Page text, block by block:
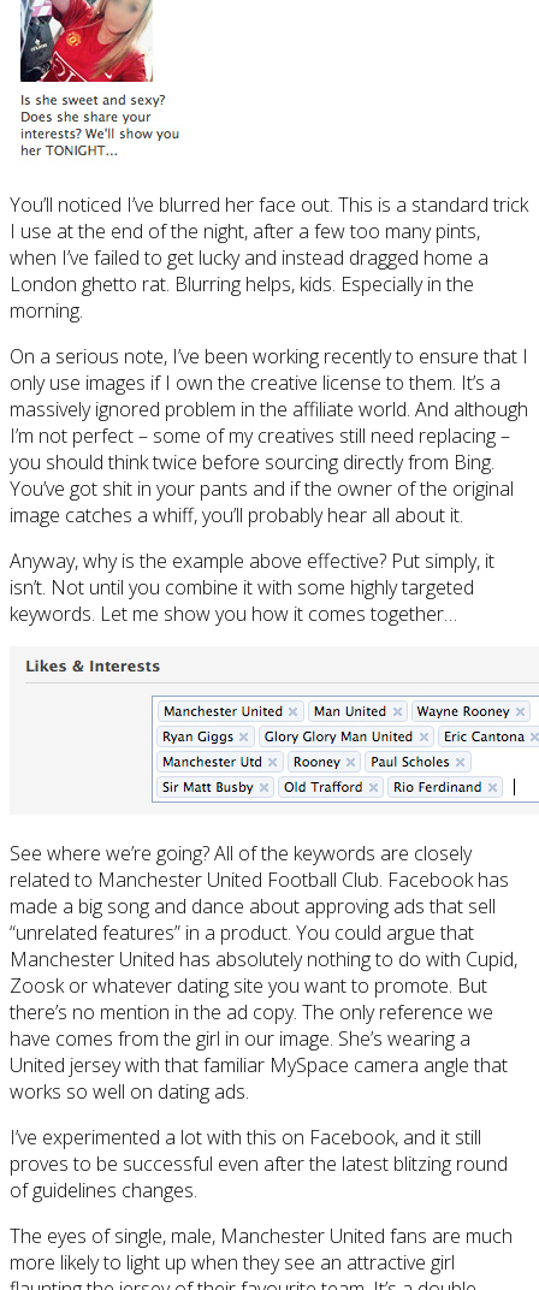
You’ll noticed I’ve blurred her face out. This is a standard trick
I use at the end of the night, after a few too many pints,
when I’ve failed to get lucky and instead dragged home a
London ghetto rat. Blurring helps, kids. Especially in the
morning.
On a serious note, I’ve been working recently to ensure that I
only use images if I own the creative license to them. It’s a
massively ignored problem in the affiliate world. And although
I’m not perfect – some of my creatives still need replacing –
you should think twice before sourcing directly from Bing.
You’ve got shit in your pants and if the owner of the original
image catches a whiff, you’ll probably hear all about it.
Anyway, why is the example above effective? Put simply, it
isn’t. Not until you combine it with some highly targeted
keywords. Let me show you how it comes together…
See where we’re going? All of the keywords are closely
related to Manchester United Football Club. Facebook has
made a big song and dance about approving ads that sell
“unrelated features” in a product. You could argue that
Manchester United has absolutely nothing to do with Cupid,
Zoosk or whatever dating site you want to promote. But
there’s no mention in the ad copy. The only reference we
have comes from the girl in our image. She’s wearing a
United jersey with that familiar MySpace camera angle that
works so well on dating ads.
I’ve experimented a lot with this on Facebook, and it still
proves to be successful even after the latest blitzing round
of guidelines changes.
The eyes of single, male, Manchester United fans are much
more likely to light up when they see an attractive girl